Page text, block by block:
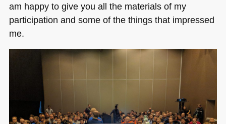
am happy to give you all the materials of my
participation and some of the things that impressed
me.